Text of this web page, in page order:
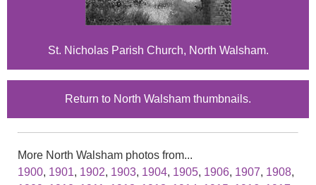
St. Nicholas Parish Church, North Walsham.
Return to North Walsham thumbnails.
More North Walsham photos from...
1900, 1901, 1902, 1903, 1904, 1905, 1906, 1907, 1908,